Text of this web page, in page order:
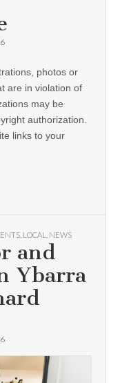
photos or
are in violation of
may be
authorization.
links to your
LOCAL NEWS
and
Ybarra